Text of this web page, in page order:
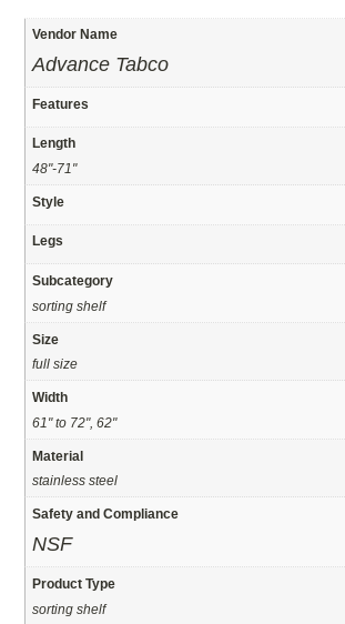
Vendor Name
Advance Tabco
Features
Length
48"-71"
Style
Legs
Subcategory
sorting shelf
Size
full size
Width
61" to 72", 62"
Material
stainless steel
Safety and Compliance
NSF
Product Type
sorting shelf